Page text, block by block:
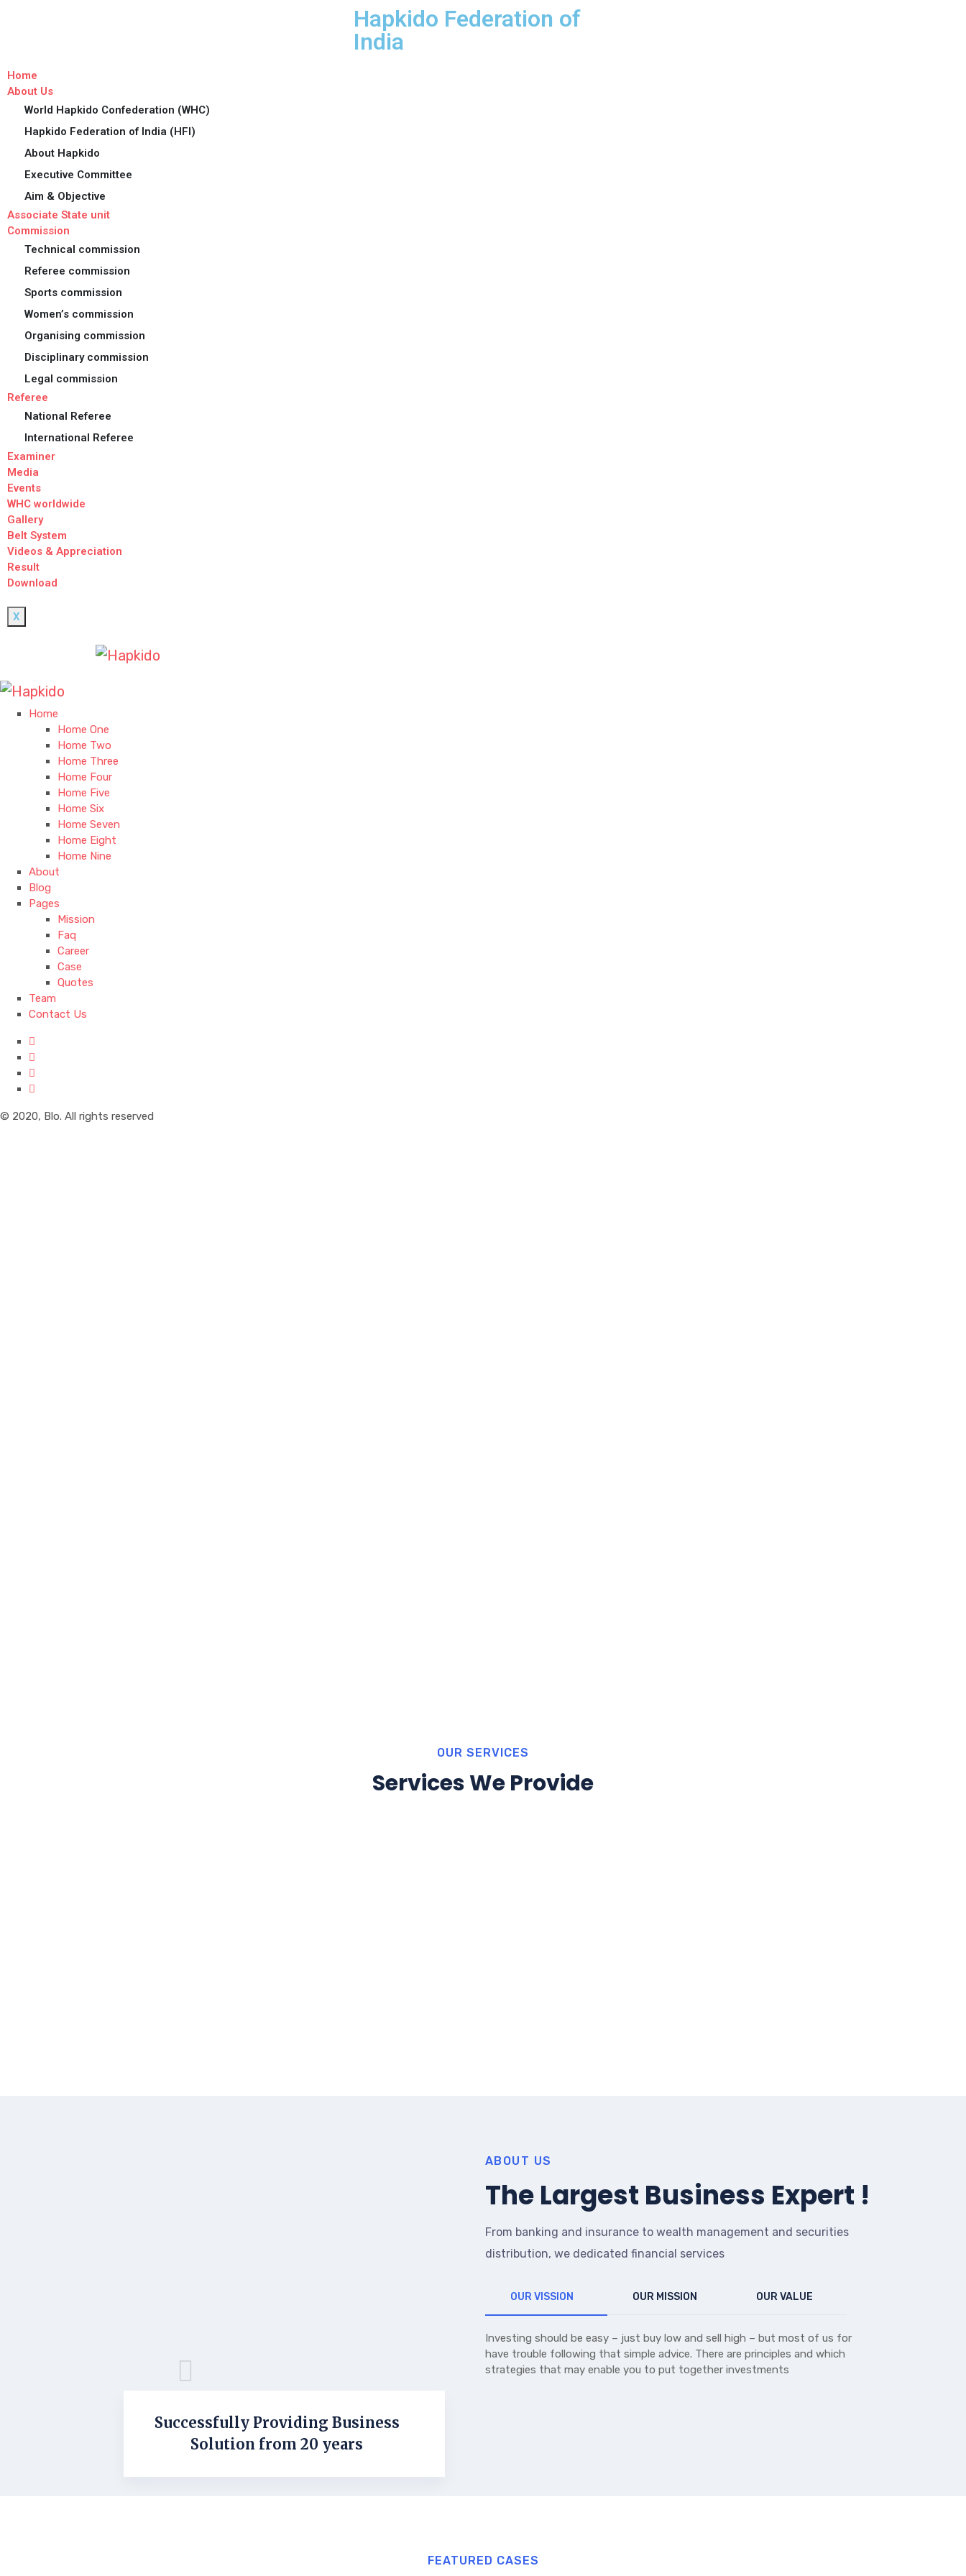
Hapkido Federation of
India
Home
About Us
World Hapkido Confederation (WHC)
Hapkido Federation of India (HFI)
About Hapkido
Executive Committee
Aim & Objective
Associate State unit
Commission
Technical commission
Referee commission
Sports commission
Women’s commission
Organising commission
Disciplinary commission
Legal commission
Referee
National Referee
International Referee
Examiner
Media
Events
WHC worldwide
Gallery
Belt System
Videos & Appreciation
Result
Download
X
Home
Home One
Home Two
Home Three
Home Four
Home Five
Home Six
Home Seven
Home Eight
Home Nine
About
Blog
Pages
Mission
Faq
Career
Case
Quotes
Team
Contact Us
© 2020, Blo. All rights reserved
OUR SERVICES
Services We Provide
Successfully Providing Business
Solution from 20 years
ABOUT US
The Largest Business Expert !
From banking and insurance to wealth management and securities
distribution, we dedicated financial services
OUR VISSION OUR MISSION OUR VALUE
Investing should be easy – just buy low and sell high – but most of us for
have trouble following that simple advice. There are principles and which
strategies that may enable you to put together investments
FEATURED CASES